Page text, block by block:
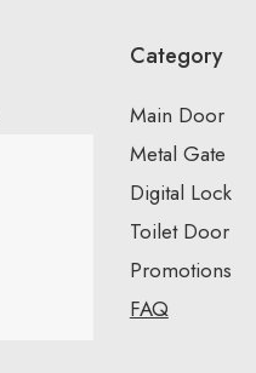
Category
Main Door
Metal Gate
Digital Lock
Toilet Door
Promotions
FAQ